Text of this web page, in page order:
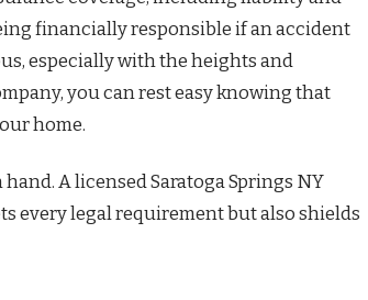
financially responsible if an accident
especially with the heights and
you can rest easy knowing that
home.
A licensed Saratoga Springs NY
every legal requirement but also shields